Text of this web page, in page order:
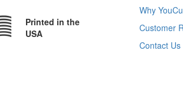
Printed in the
USA
Why
Customer
Contact Us